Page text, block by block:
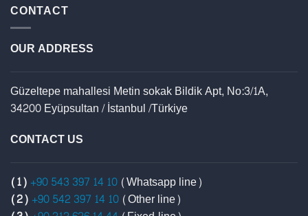
CONTACT
OUR ADDRESS
Güzeltepe mahallesi Metin sokak Bildik Apt, No:3/1A,
34200 Eyüpsultan / İstanbul /Türkiye
CONTACT US
(1) +90 543 397 14 10 (Whatsapp line)
(2) +90 542 397 14 10 (Other line)